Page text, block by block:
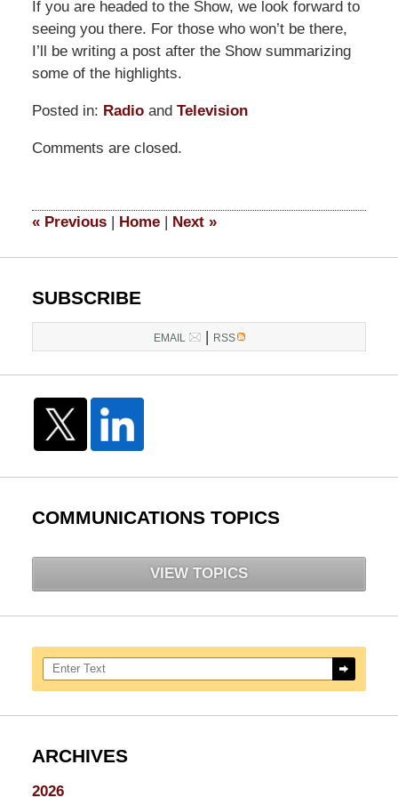
If you are headed to the Show, we look forward to
seeing you there. For those who won’t be there,
I’ll be writing a post after the Show summarizing
some of the highlights.
Posted in: Radioand Television
March
4:43
Comments are closed.
«Previous | Home | Next »
SUBSCRIBE
EMAIL | RSS
COMMUNICATIONS TOPICS
VIEW TOPICS
Search here
ARCHIVES
2026